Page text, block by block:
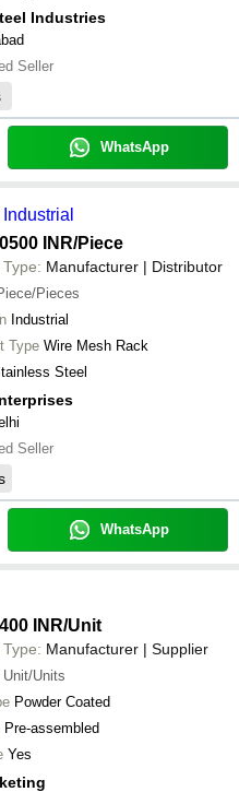
Industries
Seller
WhatsApp
INR/Piece
Manufacturer | Distributor
Pieces
Industrial
Type Wire Mesh Rack
Steel
Seller
WhatsApp
INR/Unit
Manufacturer | Supplier
Unit/Units
Powder Coated
Pre-assembled
Yes